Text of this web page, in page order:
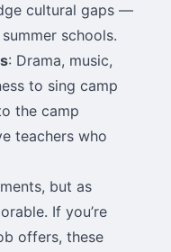
cultural gaps —
schools.
: Drama, music,
to sing camp
the camp
teachers who
but as
If you’re
offers, these